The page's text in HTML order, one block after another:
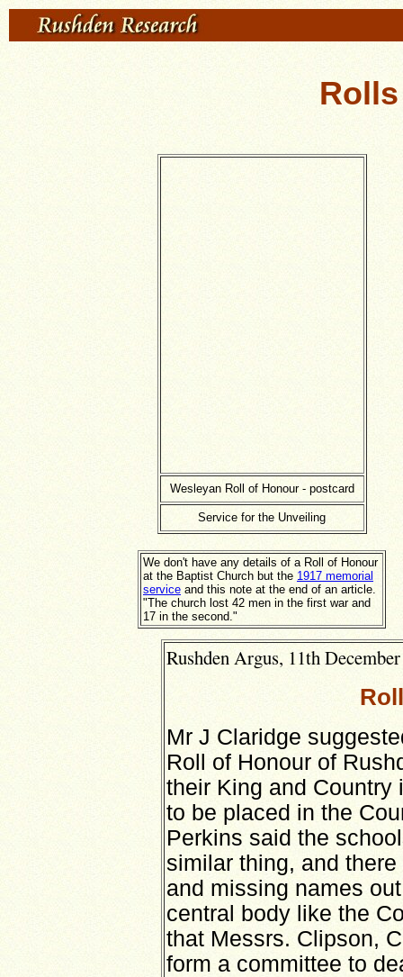
Wesleyan Roll of Honour - postcard
Service for the Unveiling
We don't have any details of a Roll of Honour
at the Baptist Church but the 1917 memorial
service and this note at the end of an article.
"The church lost 42 men in the first war and
17 in the second."
Rushden Argus, 11th
Mr J Claridge
Roll of Honour of
their King and Country
to be placed in the
Perkins said the
similar thing, and
and missing names
central body like the
that Messrs. Clipson,
form a committee to